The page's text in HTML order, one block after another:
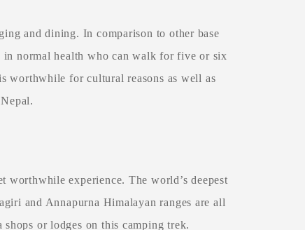
and dining. In comparison to other base
normal health who can walk for five or six
worthwhile for cultural reasons as well as
worthwhile experience. The world’s deepest
and Annapurna Himalayan ranges are all
or lodges on this camping trek.